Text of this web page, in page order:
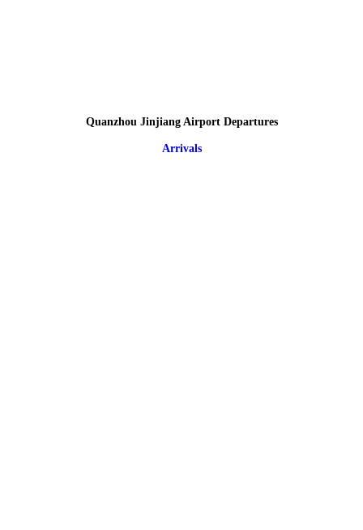
Quanzhou Jinjiang Airport Departures
Arrivals